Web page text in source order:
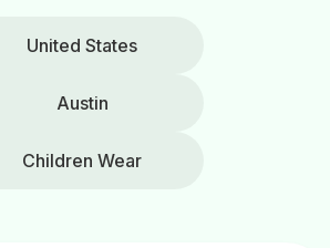
United States
Austin
Children Wear